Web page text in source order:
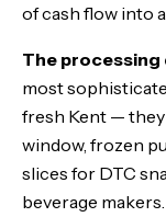
of cash flow into
The
most
fresh Kent —
window, frozen
slices for DTC
beverage